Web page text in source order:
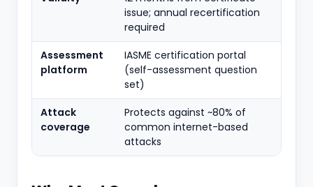
issue; annual recertification
required
Assessment
platform
IASME certification portal
(self-assessment question
set)
Attack
coverage
Protects against ~80% of
common internet-based
attacks